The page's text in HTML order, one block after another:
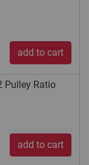
add to cart
Pulley Ratio
add to cart